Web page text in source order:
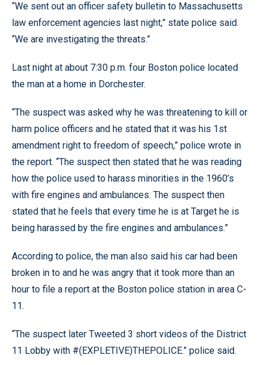
“We sent out an officer safety bulletin to Massachusetts
law enforcement agencies last night,” state police said.
“We are investigating the threats.”
Last night at about 7:30 p.m. four Boston police located
the man at a home in Dorchester.
“The suspect was asked why he was threatening to kill or
harm police officers and he stated that it was his 1st
amendment right to freedom of speech,” police wrote in
the report. “The suspect then stated that he was reading
how the police used to harass minorities in the 1960’s
with fire engines and ambulances. The suspect then
stated that he feels that every time he is at Target he is
being harassed by the fire engines and ambulances.”
According to police, the man also said his car had been
broken in to and he was angry that it took more than an
hour to file a report at the Boston police station in area C-
11.
“The suspect later Tweeted 3 short videos of the District
11 Lobby with #(EXPLETIVE)THEPOLICE.” police said.